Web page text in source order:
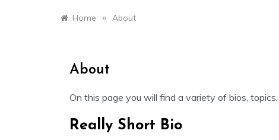
Home » About
About
On this page you will find a variety of bios,
Really Short Bio